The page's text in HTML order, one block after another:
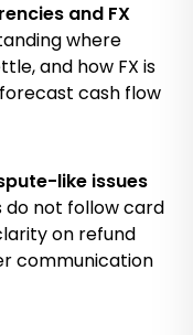
and FX
where
and how FX is
cash flow
like issues
do not follow card
on refund
communication